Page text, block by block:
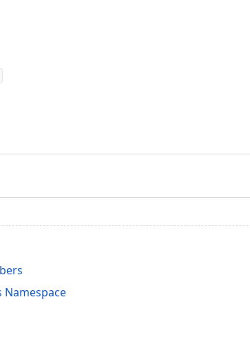
Namespace